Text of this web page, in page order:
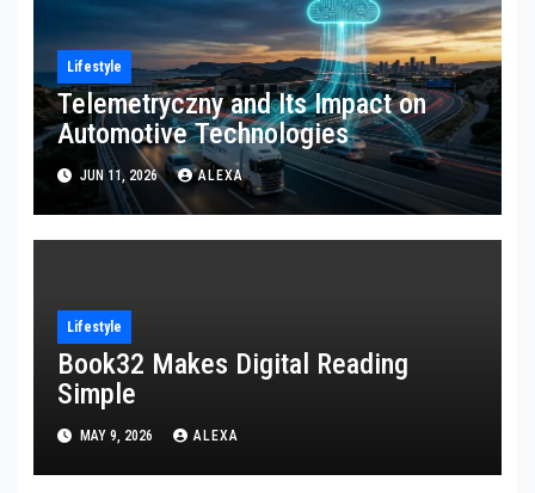
Lifestyle
Telemetryczny and Its Impact on
Automotive Technologies
JUN 11, 2026 ALEXA
Lifestyle
Book32 Makes Digital Reading
Simple
MAY 9, 2026 ALEXA